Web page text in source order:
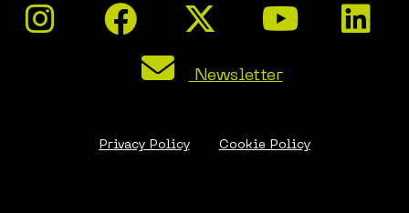
Newsletter
Privacy Policy Cookie Policy